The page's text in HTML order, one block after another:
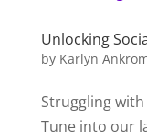
Unlocking
by Karlyn
Struggling
Tune into our